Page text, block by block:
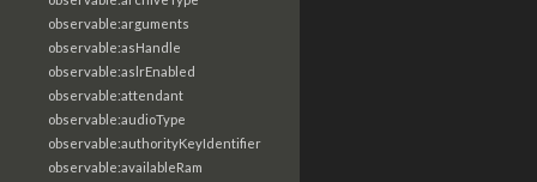
observable:arguments
observable:asHandle
observable:aslrEnabled
observable:attendant
observable:audioType
observable:authorityKeyIdentifier
observable:availableRam